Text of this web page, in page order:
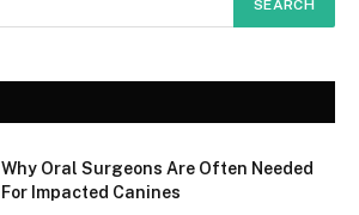
Why Oral Surgeons Are Often Needed
For Impacted Canines